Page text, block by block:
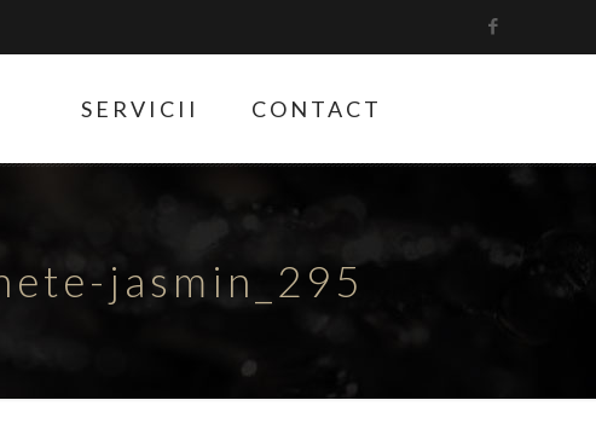
SERVICII CONTACT
jasmin_295